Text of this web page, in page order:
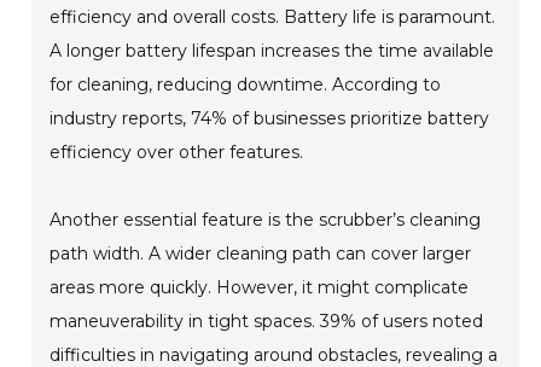
efficiency and overall costs. Battery life is paramount.
A longer battery lifespan increases the time available
for cleaning, reducing downtime. According to
industry reports, 74% of businesses prioritize battery
efficiency over other features.
Another essential feature is the scrubber’s cleaning
path width. A wider cleaning path can cover larger
areas more quickly. However, it might complicate
maneuverability in tight spaces. 39% of users noted
difficulties in navigating around obstacles, revealing a